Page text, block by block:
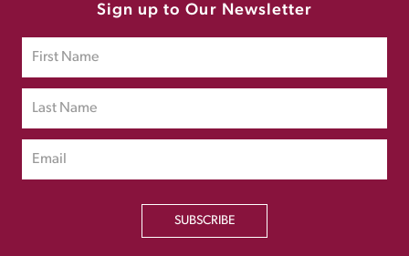
Sign up to Our Newsletter
SUBSCRIBE